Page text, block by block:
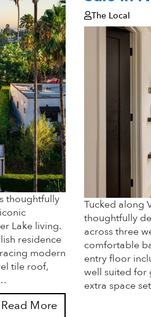
thoughtfully
Lake living.
residence
modern
tile roof,
Read More
The Local
Tucked along
thoughtfully
across three
comfortable
entry floor
well suited for
extra space